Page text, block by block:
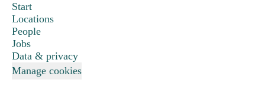
Start
Locations
People
Jobs
Data & privacy
Manage cookies